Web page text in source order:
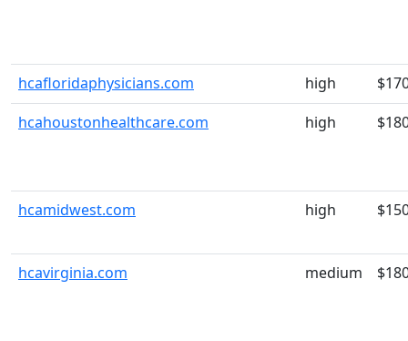
hcafloridaphysicians.com high
hcahoustonhealthcare.com
high
hcamidwest.com high
hcavirginia.com medium